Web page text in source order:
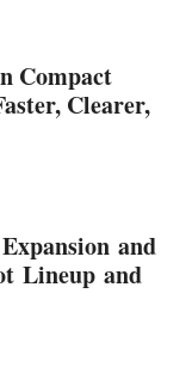
Compact
Clearer,
and
Lineup and